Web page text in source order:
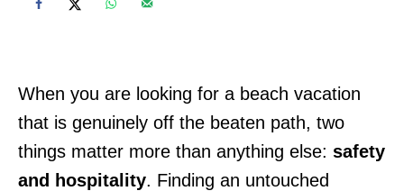
When you are looking for a beach vacation
that is genuinely off the beaten path, two
things matter more than anything else: safety
and hospitality. Finding an untouched